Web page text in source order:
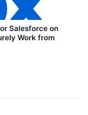
Salesforce on
Work from